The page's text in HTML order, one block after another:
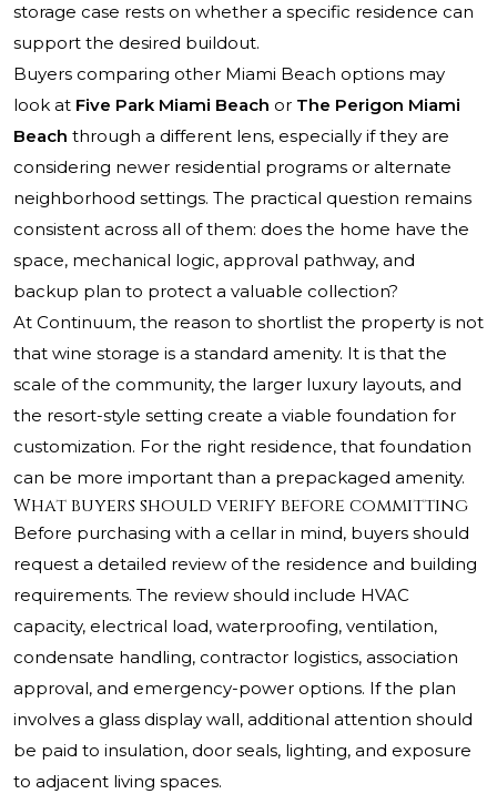
storage case rests on whether a specific residence can
support the desired buildout.
Buyers comparing other Miami Beach options may
look at Five Park Miami Beach or The Perigon Miami
Beach through a different lens, especially if they are
considering newer residential programs or alternate
neighborhood settings. The practical question remains
consistent across all of them: does the home have the
space, mechanical logic, approval pathway, and
backup plan to protect a valuable collection?
At Continuum, the reason to shortlist the property is not
that wine storage is a standard amenity. It is that the
scale of the community, the larger luxury layouts, and
the resort-style setting create a viable foundation for
customization. For the right residence, that foundation
can be more important than a prepackaged amenity.
What buyers should verify before committing
Before purchasing with a cellar in mind, buyers should
request a detailed review of the residence and building
requirements. The review should include HVAC
capacity, electrical load, waterproofing, ventilation,
condensate handling, contractor logistics, association
approval, and emergency-power options. If the plan
involves a glass display wall, additional attention should
be paid to insulation, door seals, lighting, and exposure
to adjacent living spaces.